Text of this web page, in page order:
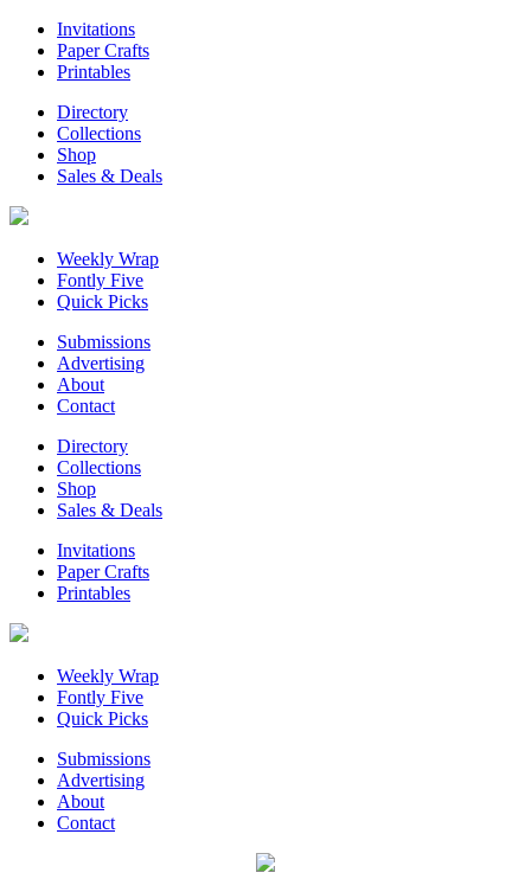
Invitations
Paper Crafts
Printables
Directory
Collections
Shop
Sales & Deals
Weekly Wrap
Fontly Five
Quick Picks
Submissions
Advertising
About
Contact
Directory
Collections
Shop
Sales & Deals
Invitations
Paper Crafts
Printables
Weekly Wrap
Fontly Five
Quick Picks
Submissions
Advertising
About
Contact